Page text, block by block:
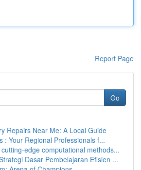
Report Page
Go
Repairs Near Me: A Local Guide
: Your Regional Professionals f...
edge computational methods...
Dasar Pembelajaran Efisien ...